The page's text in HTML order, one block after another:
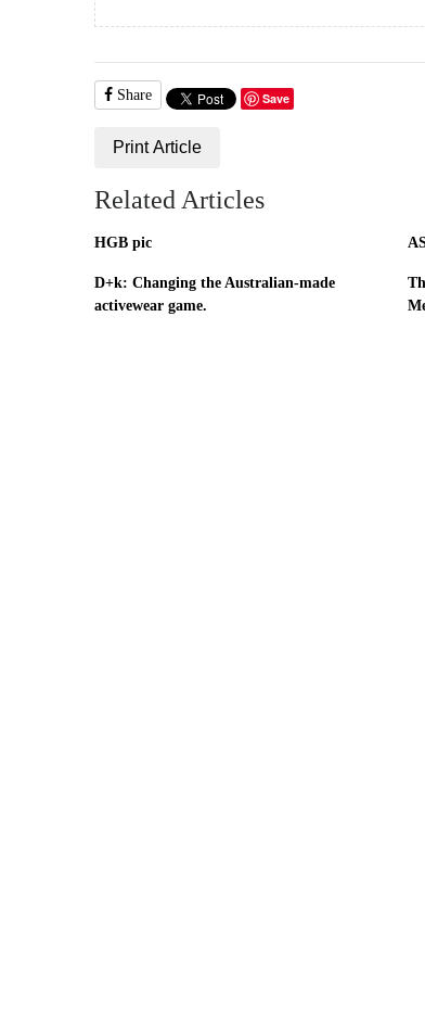
Share Save
Print Article
Related Articles
HGB pic
D+k: Changing the Australian-made
activewear game.